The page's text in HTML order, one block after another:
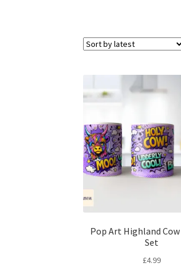
Pop Art Highland
Set
£4.99